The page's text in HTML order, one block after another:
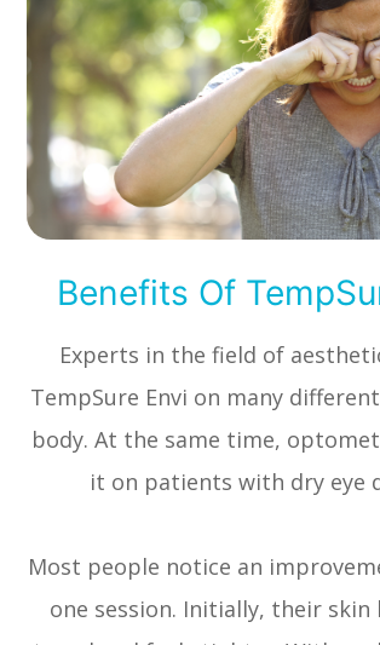
Benefits Of
Experts in the field of
TempSure Envi on many
body. At the same time,
it on patients with dry eye
Most people notice an
one session. Initially, their skin